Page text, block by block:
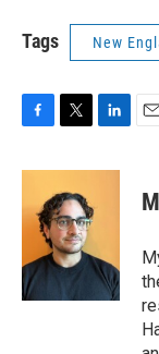
Tags New
c
b
k
i
t
t
e
r
n
I
n